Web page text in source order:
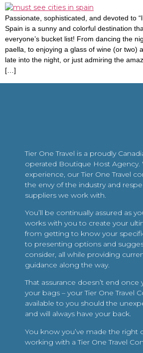
Passionate, sophisticated, and devoted to
Spain is a sunny and colorful destination
everyone’s bucket list! From dancing the
paella, to enjoying a glass of wine (or two)
late into the night, or just admiring the
[…]
Tier One Travel is a proudly
operated Boutique Host Agency.
experience, our Tier One Travel
the envy of the industry and
suppliers we work with.
You’ll be continually assured as
works with you to create your
from getting to know your
to presenting options and
consider, all while providing
guidance along the way.
That assurance doesn’t end once
your bags – your Tier One Travel
available to you should the
and will always have your back.
You know you’ve made the right
working with a Tier One Travel